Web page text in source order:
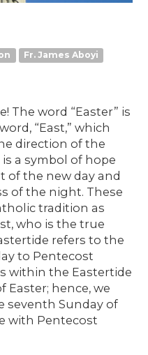
Fr. James Aboyi
The word “Easter” is
“East,” which
direction of the
a symbol of hope
of the new day and
of the night. These
tradition as
who is the true
refers to the
to Pentecost
within the Eastertide
Easter; hence, we
seventh Sunday of
with Pentecost